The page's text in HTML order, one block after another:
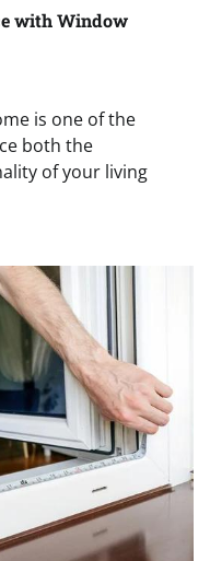
with Window
is one of the
both the
of your living